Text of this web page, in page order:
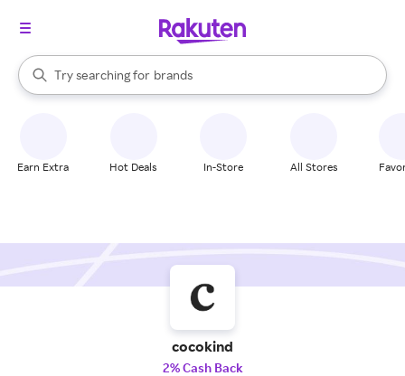
Search Rakuten
Try searching for
stores
brands
groceries
When autocomplete results are available, use the up and down
Earn Extra Hot Deals In-Store All Stores
cocokind
2% Cash Back